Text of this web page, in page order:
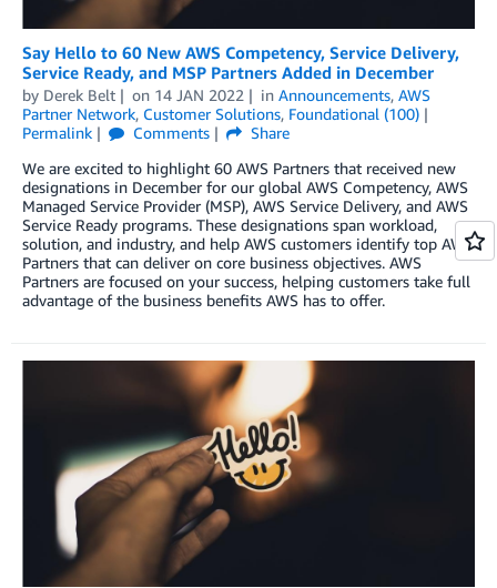
Say Hello to 60 New AWS Competency, Service Delivery,
Service Ready, and MSP Partners Added in December
by Derek Belt on 14 JAN 2022 in Announcements, AWS
Partner Network, Customer Solutions, Foundational (100)
Permalink
Comments
Share
We are excited to highlight 60 AWS Partners that received new
designations in December for our global AWS Competency, AWS
Managed Service Provider (MSP), AWS Service Delivery, and AWS
Service Ready programs. These designations span workload,
solution, and industry, and help AWS customers identify top AWS
Partners that can deliver on core business objectives. AWS
Partners are focused on your success, helping customers take full
advantage of the business benefits AWS has to offer.